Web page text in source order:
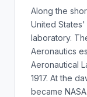
Along the
United
laboratory.
Aeronautics
Aeronautical
1917. At the
became